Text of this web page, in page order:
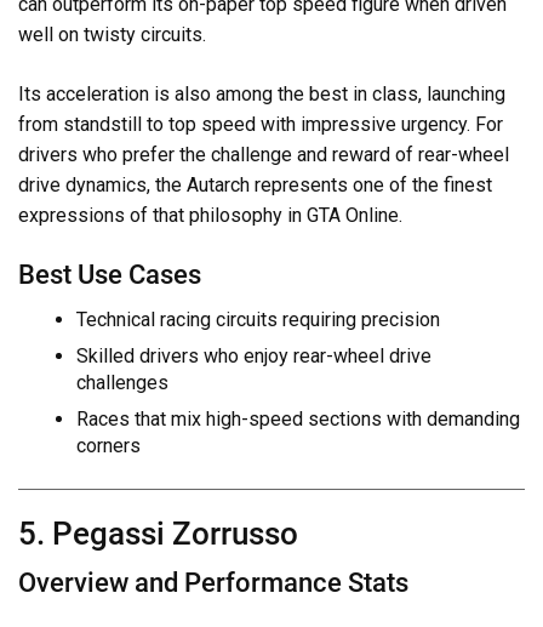
can outperform its on-paper top speed figure when driven
well on twisty circuits.
Its acceleration is also among the best in class, launching
from standstill to top speed with impressive urgency. For
drivers who prefer the challenge and reward of rear-wheel
drive dynamics, the Autarch represents one of the finest
expressions of that philosophy in GTA Online.
Best Use Cases
Technical racing circuits requiring precision
Skilled drivers who enjoy rear-wheel drive
challenges
Races that mix high-speed sections with demanding
corners
5. Pegassi Zorrusso
Overview and Performance Stats